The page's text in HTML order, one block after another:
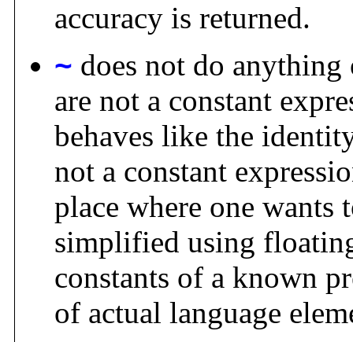
accuracy is returned.
~ does not do anything
are not a constant
behaves like the
not a constant
place where one wants
simplified using
constants of a known
of actual language